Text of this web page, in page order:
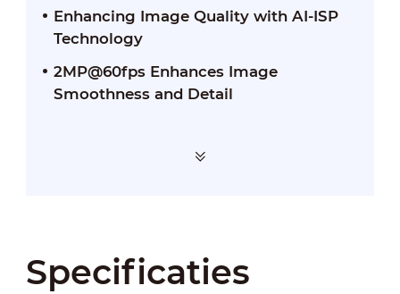
Enhancing Image Quality with AI-ISP
Technology
2MP@60fps Enhances Image
Smoothness and Detail
Specificaties